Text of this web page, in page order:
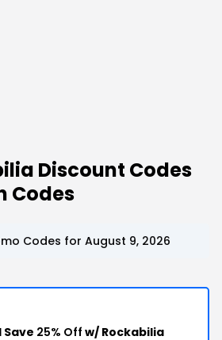
Discount Codes
Codes
Codes for August 9, 2026
Save 25% Off w/ Rockabilia